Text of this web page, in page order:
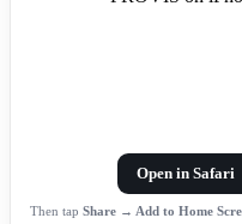
Open in Safari
Then tap Share → Add to Home